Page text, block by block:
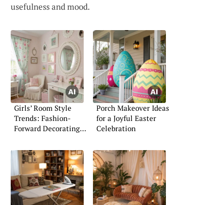
usefulness and mood.
Girls’ Room Style
Trends: Fashion-
Forward Decorating
Porch Makeover Ideas
for a Joyful Easter
Celebration